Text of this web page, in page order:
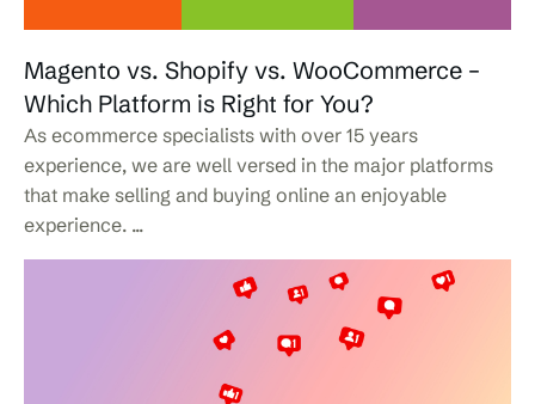
Magento vs. Shopify vs. WooCommerce –
Which Platform is Right for You?
As ecommerce specialists with over 15 years
experience, we are well versed in the major platforms
that make selling and buying online an enjoyable
experience. ...